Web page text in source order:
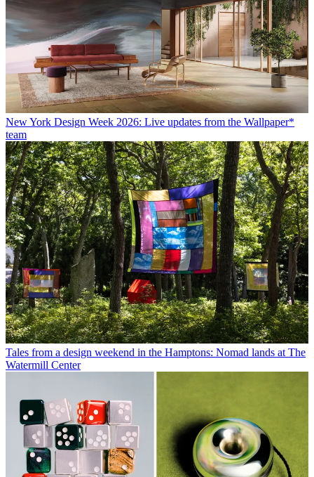
New York Design Week 2026: Live updates from the Wallpaper*
team
Tales from a design weekend in the Hamptons: Nomad lands at The
Watermill Center